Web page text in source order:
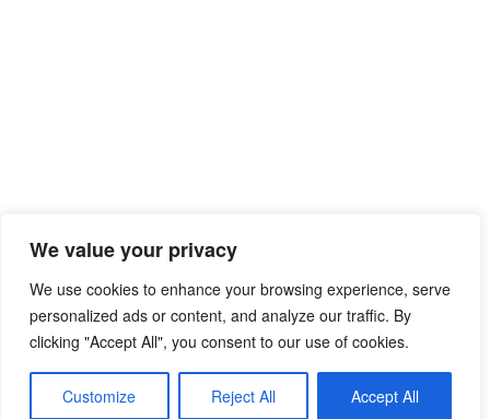
We value your privacy
We use cookies to enhance your browsing experience, serve
personalized ads or content, and analyze our traffic. By
clicking "Accept All", you consent to our use of cookies.
Customize Reject All Accept All
© 2026 Free Mib Browser Online
GeneratePress